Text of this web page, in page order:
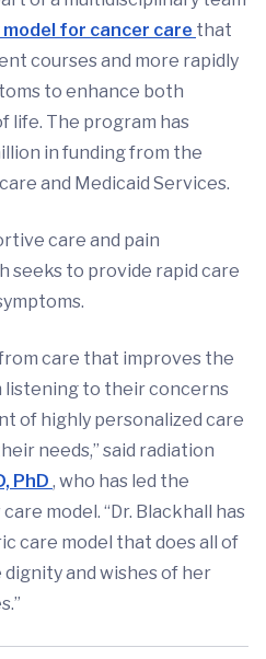
model for cancer care that
courses and more rapidly
to enhance both
life. The program has
in funding from the
and Medicaid Services.
care and pain
seeks to provide rapid care
care that improves the
listening to their concerns
of highly personalized care
needs,” said radiation
PhD , who has led the
model. “Dr. Blackhall has
care model that does all of
and wishes of her